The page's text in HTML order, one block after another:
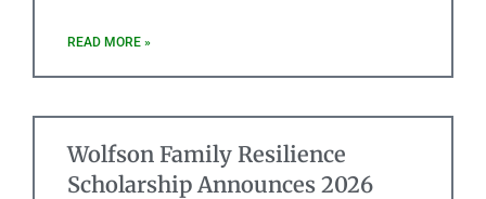
READ MORE »
Wolfson Family Resilience
Scholarship Announces 2026